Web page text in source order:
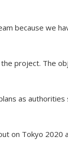
because we
the project. The
as
on Tokyo 2020